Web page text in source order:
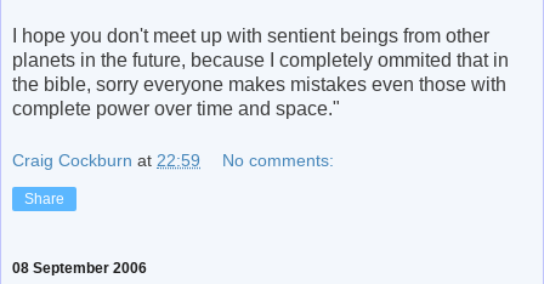
I hope you don't meet up with sentient beings from other
planets in the future, because I completely ommited that in
the bible, sorry everyone makes mistakes even those with
complete power over time and space."
Craig Cockburn at 22:59 No comments:
Share
08 September 2006